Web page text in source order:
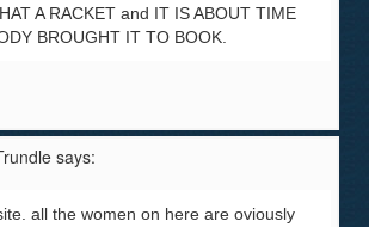
A RACKET and IT IS ABOUT TIME
BROUGHT IT TO BOOK.
says:
all the women on here are oviously